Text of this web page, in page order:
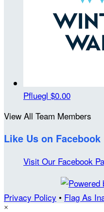
Pfluegl $0.00
View All Team Members
Like Us on Facebook
Visit Our Facebook
Privacy Policy • Flag As
×